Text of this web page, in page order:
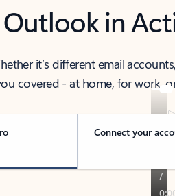
Outlook in
it’s different email
covered - at home, for work,
Connect your